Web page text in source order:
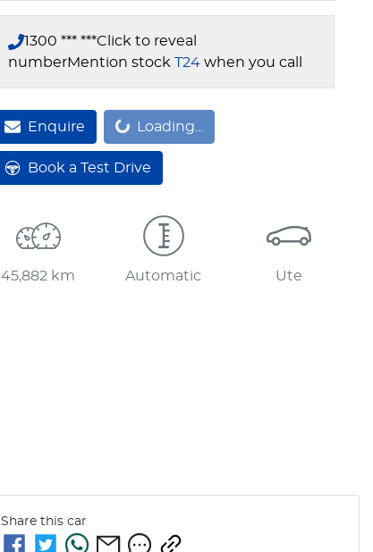
1300 *** ***Click to reveal
numberMention stock T24 when you call
Enquire Loading...
Loading...
Book a Test Drive
45,882 km Automatic Ute
Share this car